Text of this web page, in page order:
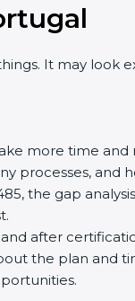
It may look
more time and
processes, and
the gap
after
the plan and